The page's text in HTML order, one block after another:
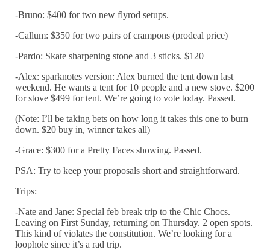
-Bruno: $400 for two new flyrod setups.
-Callum: $350 for two pairs of crampons (prodeal price)
-Pardo: Skate sharpening stone and 3 sticks. $120
-Alex: sparknotes version: Alex burned the tent down last
weekend. He wants a tent for 10 people and a new stove. $200
for stove $499 for tent. We’re going to vote today. Passed.
(Note: I’ll be taking bets on how long it takes this one to burn
down. $20 buy in, winner takes all)
-Grace: $300 for a Pretty Faces showing. Passed.
PSA: Try to keep your proposals short and straightforward.
Trips:
-Nate and Jane: Special feb break trip to the Chic Chocs.
Leaving on First Sunday, returning on Thursday. 2 open spots.
This kind of violates the constitution. We’re looking for a
loophole since it’s a rad trip.